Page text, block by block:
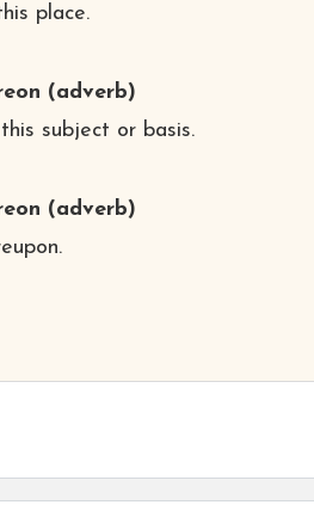
place.
(adverb)
subject or basis.
(adverb)